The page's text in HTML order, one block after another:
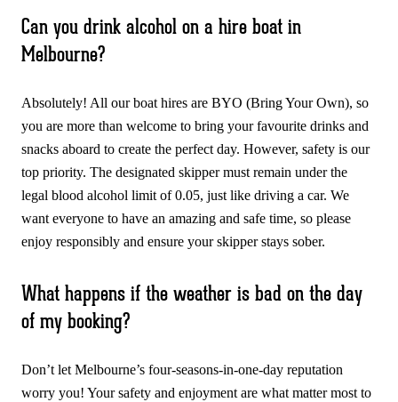
Can you drink alcohol on a hire boat in
Melbourne?
Absolutely! All our boat hires are BYO (Bring Your Own), so
you are more than welcome to bring your favourite drinks and
snacks aboard to create the perfect day. However, safety is our
top priority. The designated skipper must remain under the
legal blood alcohol limit of 0.05, just like driving a car. We
want everyone to have an amazing and safe time, so please
enjoy responsibly and ensure your skipper stays sober.
What happens if the weather is bad on the day
of my booking?
Don’t let Melbourne’s four-seasons-in-one-day reputation
worry you! Your safety and enjoyment are what matter most to